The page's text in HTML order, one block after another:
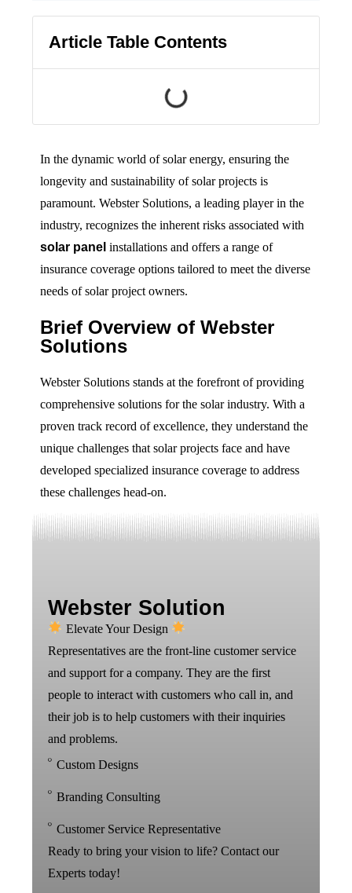
Article Table Contents
In the dynamic world of solar energy, ensuring the
longevity and sustainability of solar projects is
paramount. Webster Solutions, a leading player in the
industry, recognizes the inherent risks associated with
solar panel installations and offers a range of
insurance coverage options tailored to meet the diverse
needs of solar project owners.
Brief Overview of Webster
Solutions
Webster Solutions stands at the forefront of providing
comprehensive solutions for the solar industry. With a
proven track record of excellence, they understand the
unique challenges that solar projects face and have
developed specialized insurance coverage to address
these challenges head-on.
Webster Solution
Elevate Your Design
Representatives are the front-line customer service
and support for a company. They are the first
people to interact with customers who call in, and
their job is to help customers with their inquiries
and problems.
Custom Designs
Branding Consulting
Customer Service Representative
Ready to bring your vision to life? Contact our
Experts today!